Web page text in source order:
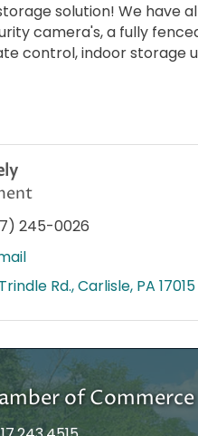
solution! We have
camera's, a fully
control, indoor storage
245-0026
Rd. Carlisle PA 17015
of Commerce